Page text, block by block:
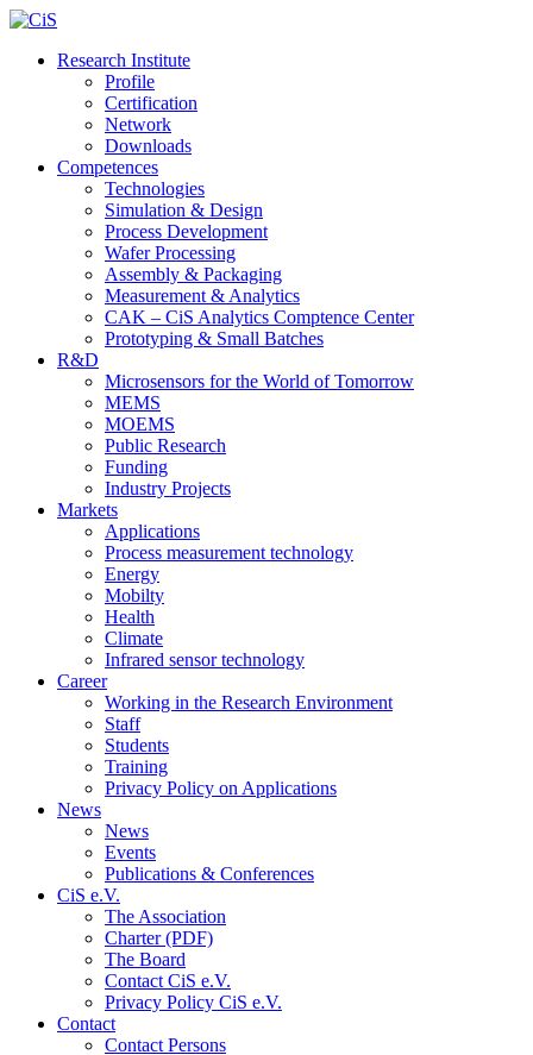
Research Institute
Profile
Certification
Network
Downloads
Competences
Technologies
Simulation & Design
Process Development
Wafer Processing
Assembly & Packaging
Measurement & Analytics
CAK – CiS Analytics Comptence Center
Prototyping & Small Batches
R&D
Microsensors for the World of Tomorrow
MEMS
MOEMS
Public Research
Funding
Industry Projects
Markets
Applications
Process measurement technology
Energy
Mobilty
Health
Climate
Infrared sensor technology
Career
Working in the Research Environment
Staff
Students
Training
Privacy Policy on Applications
News
News
Events
Publications & Conferences
CiS e.V.
The Association
Charter (PDF)
The Board
Contact CiS e.V.
Privacy Policy CiS e.V.
Contact
Contact Persons